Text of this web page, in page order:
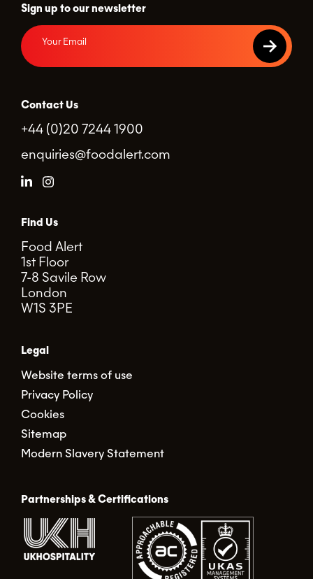
Sign up to our newsletter
Contact Us
+44 (0)20 7244 1900
enquiries@foodalert.com
Find Us
Food Alert
1st Floor
7-8 Savile Row
London
W1S 3PE
Legal
Website terms of use
Privacy Policy
Cookies
Sitemap
Modern Slavery Statement
Partnerships & Certifications